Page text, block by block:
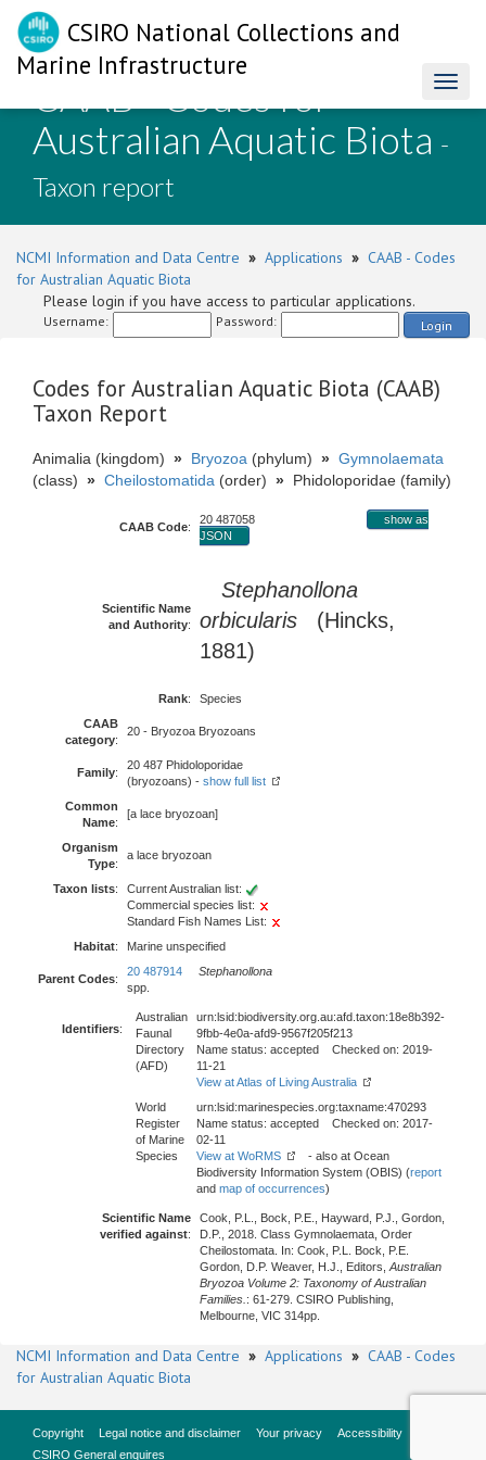
CSIRO National Collections and
Marine Infrastructure
CAAB - Codes for
Australian Aquatic Biota -
Taxon report
NCMI Information and Data Centre » Applications » CAAB - Codes
for Australian Aquatic Biota
Please login if you have access to particular applications.
Username: Password: Login
Codes for Australian Aquatic Biota (CAAB)
Taxon Report
Animalia (kingdom) » Bryozoa (phylum) » Gymnolaemata
(class) » Cheilostomatida (order) » Phidoloporidae (family)
CAAB Code:
20 487058
show as
JSON
Scientific Name
and Authority:
Stephanollona
orbicularis (Hincks,
1881)
Rank:
Species
CAAB
category:
20 - Bryozoa Bryozoans
Family:
20 487 Phidoloporidae
(bryozoans) - show full list
Common
Name:
[a lace bryozoan]
Organism
Type:
a lace bryozoan
Taxon lists:
Current Australian list:
Commercial species list:
Standard Fish Names List:
Habitat: Marine unspecified
Parent Codes:
20 487914
Stephanollona
spp.
Identifiers:
Australian
Faunal
Directory
(AFD)
urn:lsid:biodiversity.org.au:afd.taxon:18e8b392-
9fbb-4e0a-afd9-9567f205f213
Name status: accepted Checked on: 2019-
11-21
View at Atlas of Living Australia
World
Register
of Marine
Species
urn:lsid:marinespecies.org:taxname:470293
Name status: accepted Checked on: 2017-
02-11
View at WoRMS
- also at Ocean
Biodiversity Information System (OBIS) (report
and map of occurrences)
Scientific Name
verified against:
Cook, P.L., Bock, P.E., Hayward, P.J., Gordon,
D.P., 2018. Class Gymnolaemata, Order
Cheilostomata. In: Cook, P.L. Bock, P.E.
Gordon, D.P. Weaver, H.J., Editors, Australian
Bryozoa Volume 2: Taxonomy of Australian
Families. : 61-279. CSIRO Publishing,
Melbourne, VIC 314pp.
NCMI Information and Data Centre » Applications » CAAB - Codes
for Australian Aquatic Biota
Copyright Legal notice and disclaimer Your privacy
Accessibility
CSIRO General enquires